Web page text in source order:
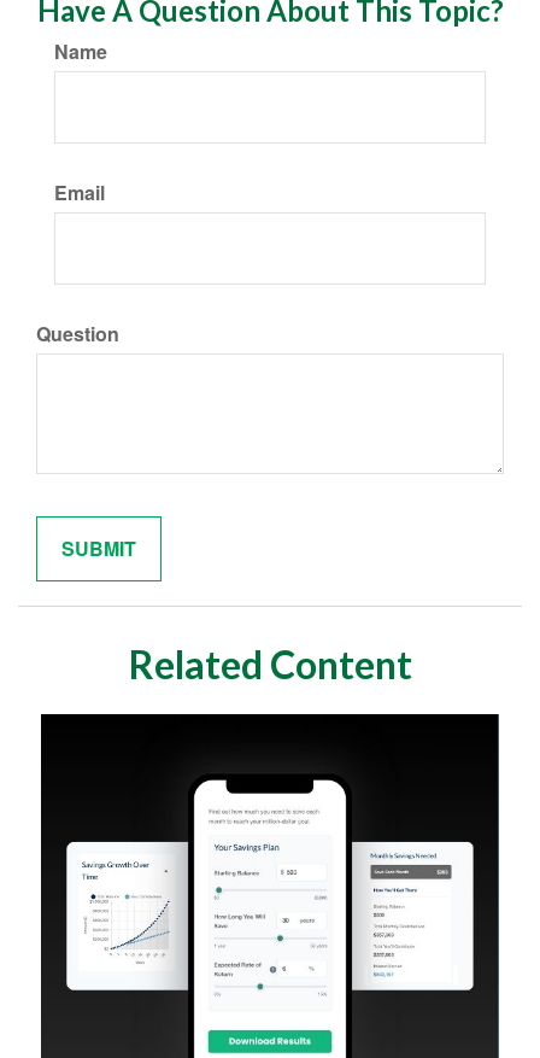
Have A Question About This Topic?
Name
Email
Question
Related Content